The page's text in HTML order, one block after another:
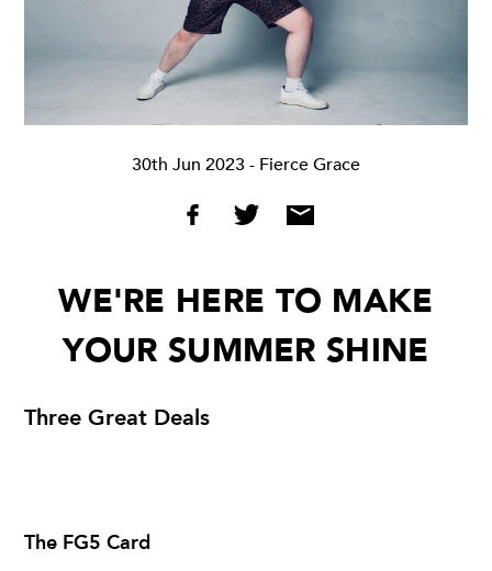
30th Jun 2023- Fierce Grace
WE'RE HERE TO MAKE
YOUR SUMMER SHINE
Three Great Deals
The FG5 Card